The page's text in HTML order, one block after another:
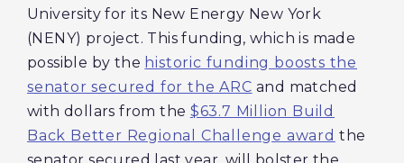
University for its New Energy New York
(NENY) project. This funding, which is made
possible by the historic funding boosts the
senator secured for the ARC and matched
with dollars from the $63.7 Million Build
Back Better Regional Challenge award the